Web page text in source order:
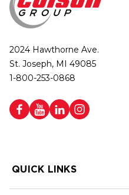
2024 Hawthorne Ave.
St. Joseph, MI 49085
1-800-253-0868
QUICK LINKS